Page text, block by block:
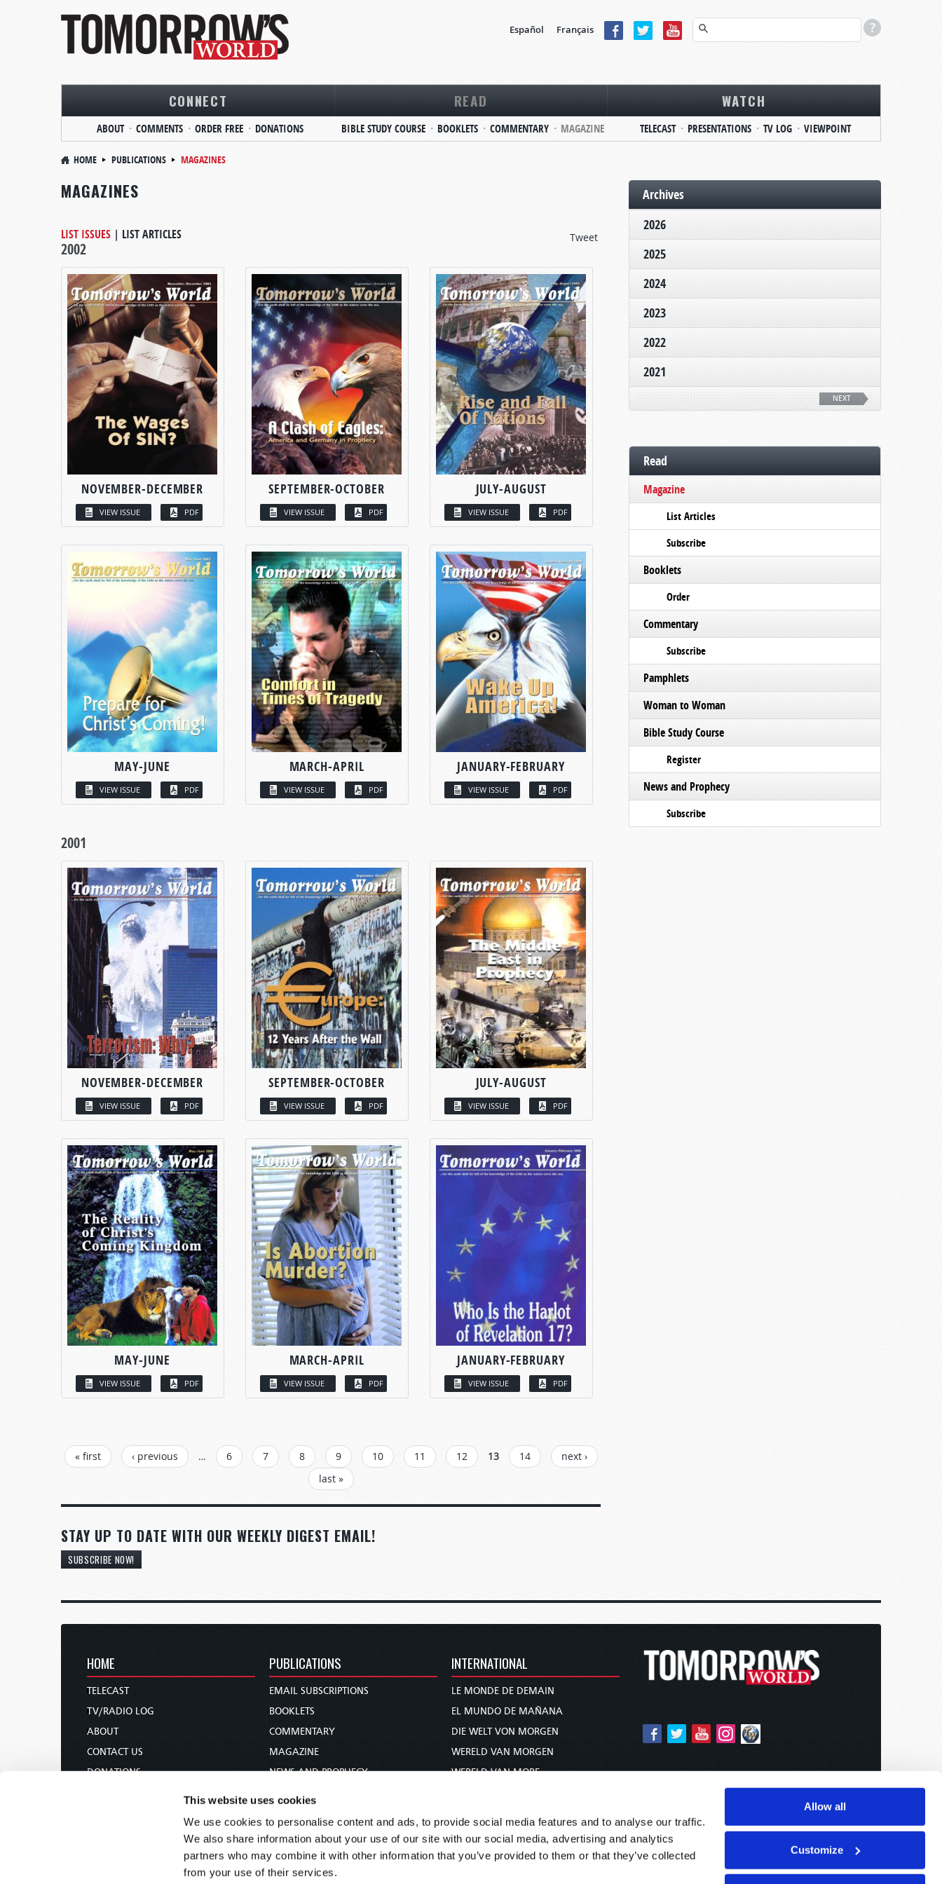
This website uses cookies
We use cookies to personalise content and ads, to provide social media features and to analyse our traffic.
We also share information about your use of our site with our social media, advertising and analytics
partners who may combine it with other information that you’ve provided to them or that they’ve collected
from your use of their services.
Allow all
Customize
Español Français
CONNECT
ABOUT COMMENTS ORDER FREE DONATIONS
READ
BIBLE STUDY COURSE BOOKLETS COMMENTARY MAGAZINE
WATCH
TELECAST PRESENTATIONS TV LOG VIEWPOINT
HOME PUBLICATIONS MAGAZINES
MAGAZINES
Tweet
LIST ISSUES | LIST ARTICLES
2002
NOVEMBER-DECEMBER
VIEW ISSUE PDF
SEPTEMBER-OCTOBER
VIEW ISSUE PDF
JULY-AUGUST
VIEW ISSUE PDF
MAY-JUNE
VIEW ISSUE PDF
MARCH-APRIL
VIEW ISSUE PDF
JANUARY-FEBRUARY
VIEW ISSUE PDF
2001
NOVEMBER-DECEMBER
VIEW ISSUE PDF
SEPTEMBER-OCTOBER
VIEW ISSUE PDF
JULY-AUGUST
VIEW ISSUE PDF
MAY-JUNE
VIEW ISSUE PDF
MARCH-APRIL
VIEW ISSUE PDF
JANUARY-FEBRUARY
VIEW ISSUE PDF
PAGES
« first ‹ previous … 6 7 8 9 10 11 12 13 14
next ›
last »
STAY UP TO DATE WITH OUR WEEKLY DIGEST EMAIL!
SUBSCRIBE NOW!
Archives
2026
2025
2024
2023
2022
2021
NEXT
Read
Magazine
List Articles
Subscribe
Booklets
Order
Commentary
Subscribe
Pamphlets
Woman to Woman
Bible Study Course
Register
News and Prophecy
Subscribe
HOME
TELECAST
TV/RADIO LOG
ABOUT
CONTACT US
DONATIONS
PUBLICATIONS
EMAIL SUBSCRIPTIONS
BOOKLETS
COMMENTARY
MAGAZINE
NEWS AND PROPHECY
BIBLE STUDY COURSE
INTERNATIONAL
LE MONDE DE DEMAIN
EL MUNDO DE MAÑANA
DIE WELT VON MORGEN
WERELD VAN MORGEN
WERELD VAN MORE
未来世界
עולם המחר